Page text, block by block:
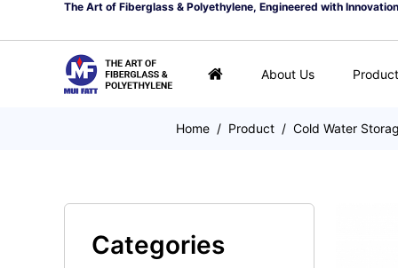
The Art of Fiberglass & Polyethylene, Engineered with
About Us
Home/ Product/ Cold Water
Categories